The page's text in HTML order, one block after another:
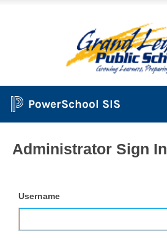
PowerSchool SIS
Administrator Sign In
Username